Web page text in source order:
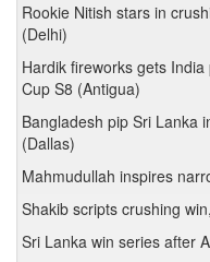
Rookie Nitish stars in
(Delhi)
Hardik fireworks gets
Cup S8 (Antigua)
Bangladesh pip Sri Lanka
(Dallas)
Mahmudullah inspires
Shakib scripts crushing
Sri Lanka win series after